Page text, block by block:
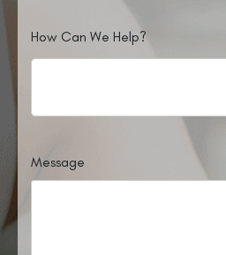
How Can We Help?
Message